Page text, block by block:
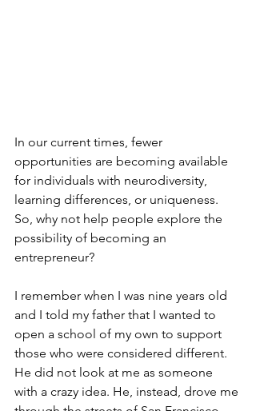
In our current times, fewer
opportunities are becoming available
for individuals with neurodiversity,
learning differences, or uniqueness.
So, why not help people explore the
possibility of becoming an
entrepreneur?
I remember when I was nine years old
and I told my father that I wanted to
open a school of my own to support
those who were considered different.
He did not look at me as someone
with a crazy idea. He, instead, drove me